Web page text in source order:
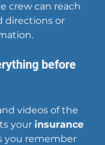
crew can reach
directions or
before
videos of the
your insurance
you remember